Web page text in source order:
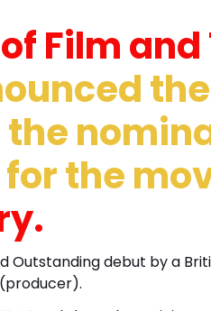
Film
the
the
the
Outstanding debut by a